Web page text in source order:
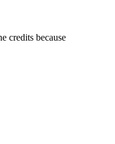
credits because